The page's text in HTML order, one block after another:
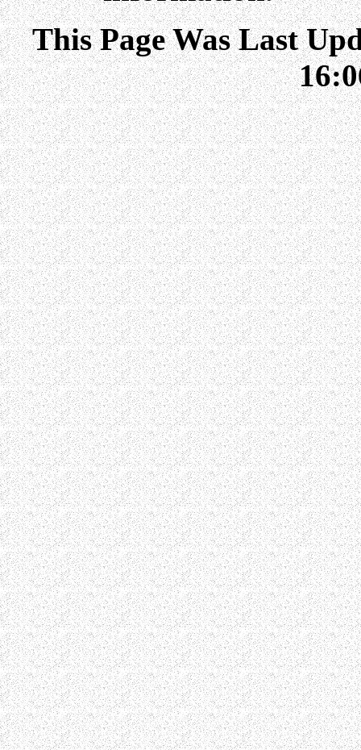
This Page Was Last